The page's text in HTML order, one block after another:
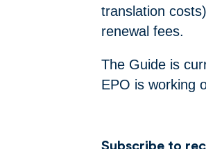
translation
renewal fees.
The Guide is
EPO is working